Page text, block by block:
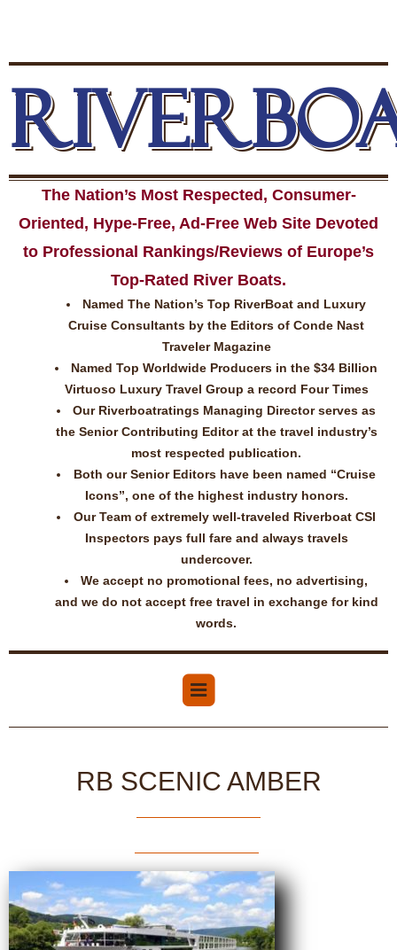
The Nation’s Most Respected, Consumer-
Oriented, Hype-Free, Ad-Free Web Site Devoted
to Professional Rankings/Reviews of Europe’s
Top-Rated River Boats.
Named The Nation’s Top RiverBoat and Luxury
Cruise Consultants by the Editors of Conde Nast
Traveler Magazine
Named Top Worldwide Producers in the $34 Billion
Virtuoso Luxury Travel Group a record Four Times
Our Riverboatratings Managing Director serves as
the Senior Contributing Editor at the travel industry’s
most respected publication.
Both our Senior Editors have been named “Cruise
Icons”, one of the highest industry honors.
Our Team of extremely well-traveled Riverboat CSI
Inspectors pays full fare and always travels
undercover.
We accept no promotional fees, no advertising,
and we do not accept free travel in exchange for kind
words.
RB SCENIC AMBER